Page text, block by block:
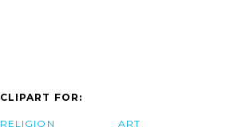
CLIPART FOR:
RELIGION ART